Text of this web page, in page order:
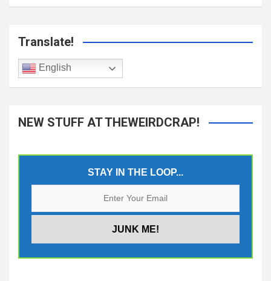
Translate!
English
NEW STUFF AT THEWEIRDCRAP!
STAY IN THE LOOP...